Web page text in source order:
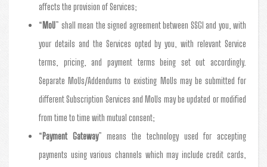
affects the provision of Services;
“MoU” shall mean the signed agreement between SSGI and you, with
your details and the Services opted by you, with relevant Service
terms, pricing, and payment terms being set out accordingly.
Separate MoUs/Addendums to existing MoUs may be submitted for
different Subscription Services and MoUs may be updated or modified
from time to time with mutual consent;
“Payment Gateway” means the technology used for accepting
payments using various channels which may include credit cards,